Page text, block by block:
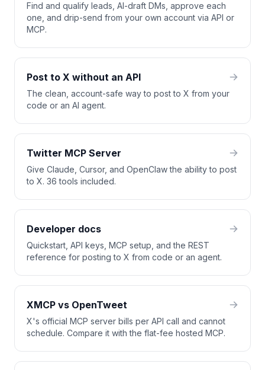
Find and qualify leads, AI-draft DMs, approve each
one, and drip-send from your own account via API or
MCP.
Post to X without an API
The clean, account-safe way to post to X from your
code or an AI agent.
Twitter MCP Server
Give Claude, Cursor, and OpenClaw the ability to post
to X. 36 tools included.
Developer docs
Quickstart, API keys, MCP setup, and the REST
reference for posting to X from code or an agent.
XMCP vs OpenTweet
X's official MCP server bills per API call and cannot
schedule. Compare it with the flat-fee hosted MCP.